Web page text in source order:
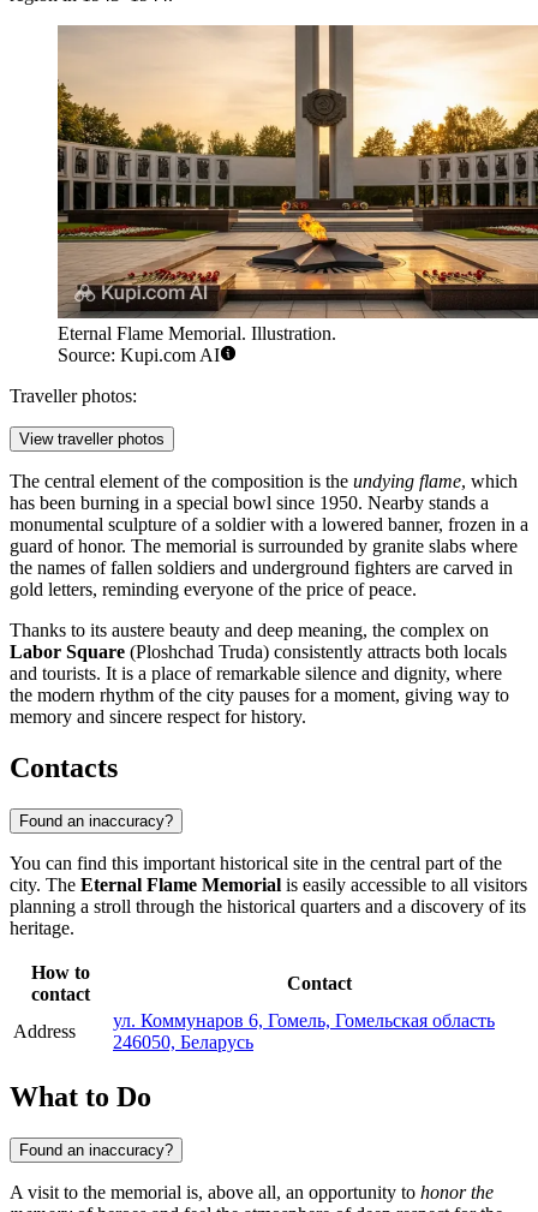
Eternal Flame Memorial. Illustration.
Source: Kupi.com AI
Traveller photos:
View traveller photos
The central element of the composition is the undying flame, which
has been burning in a special bowl since 1950. Nearby stands a
monumental sculpture of a soldier with a lowered banner, frozen in a
guard of honor. The memorial is surrounded by granite slabs where
the names of fallen soldiers and underground fighters are carved in
gold letters, reminding everyone of the price of peace.
Thanks to its austere beauty and deep meaning, the complex on
Labor Square (Ploshchad Truda) consistently attracts both locals
and tourists. It is a place of remarkable silence and dignity, where
the modern rhythm of the city pauses for a moment, giving way to
memory and sincere respect for history.
Contacts
Found an inaccuracy?
You can find this important historical site in the central part of the
city. The Eternal Flame Memorial is easily accessible to all visitors
planning a stroll through the historical quarters and a discovery of its
heritage.
How to
contact
Contact
Address
ул. Коммунаров 6, Гомель, Гомельская область
246050, Беларусь
What to Do
Found an inaccuracy?
A visit to the memorial is, above all, an opportunity to honor the